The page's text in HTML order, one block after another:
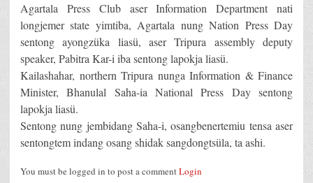
Agartala Press Club aser Information Department nati
longjemer state yimtiba, Agartala nung Nation Press Day
sentong ayongzüka liasü, aser Tripura assembly deputy
speaker, Pabitra Kar-i iba sentong lapokja liasü.
Kailashahar, northern Tripura nunga Information & Finance
Minister, Bhanulal Saha-ia National Press Day sentong
lapokja liasü.
Sentong nung jembidang Saha-i, osangbenertemiu tensa aser
sentongtem indang osang shidak sangdongtsüla, ta ashi.
You must be logged in to post a commentLogin